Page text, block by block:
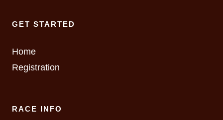
GET STARTED
Home
Registration
RACE INFO